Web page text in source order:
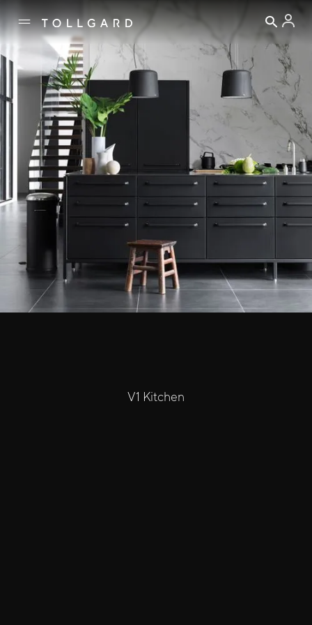
Explore
OurTHE PIECES THAT ENGAGE AND
THE STORIES THAT
V1 Kitchen